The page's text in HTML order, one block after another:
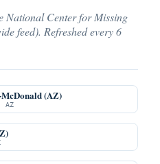
National Center for Missing
feed). Refreshed every 6
(AZ)
AZ